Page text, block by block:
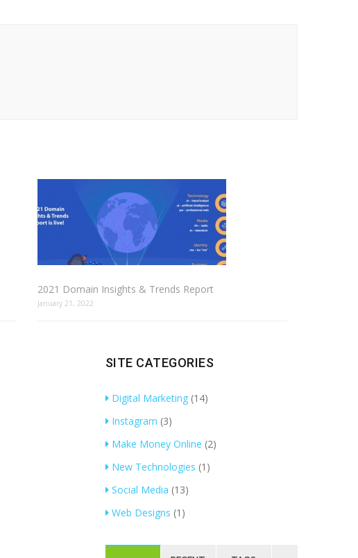
2021 Domain Insights & Trends Report
January 21, 2022
SITE CATEGORIES
Digital Marketing(14)
Instagram (3)
Make Money Online (2)
New Technologies (1)
Social Media (13)
Web Designs (1)